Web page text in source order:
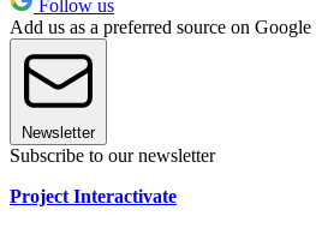
Follow us
Add us as a preferred source on Google
Newsletter
Subscribe to our newsletter
Project Interactivate